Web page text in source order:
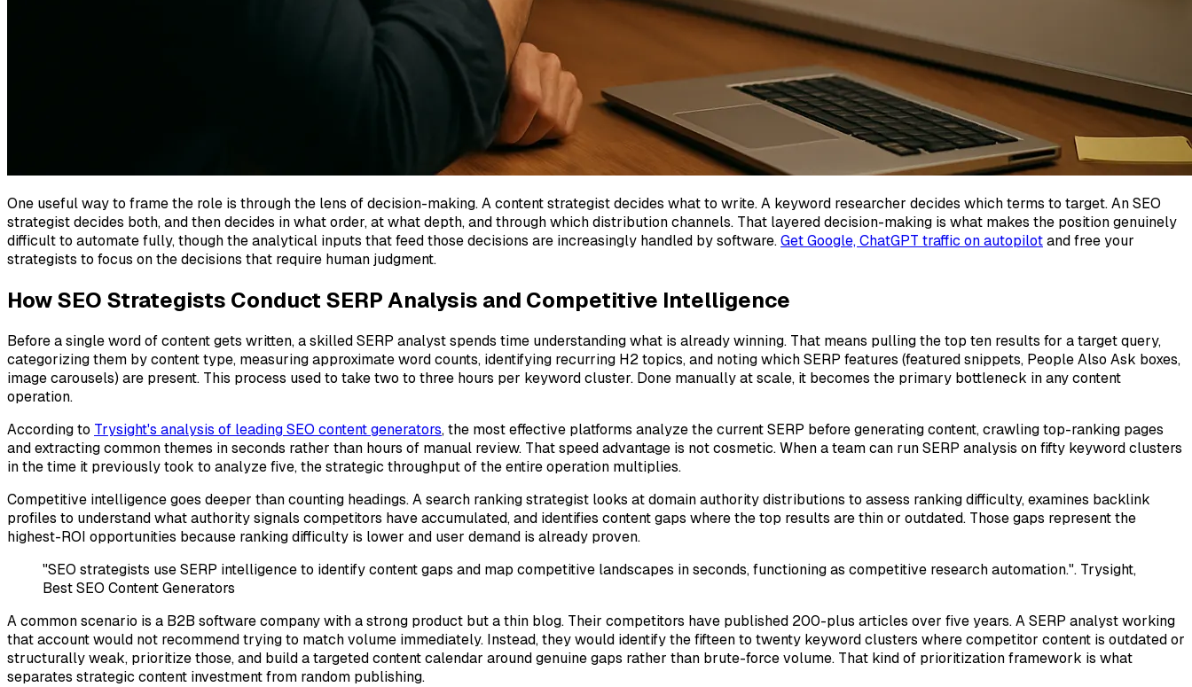
One useful way to frame the role is through the lens of decision-making. A content strategist decides what to write. A keyword researcher decides which terms to target. An SEO
strategist decides both, and then decides in what order, at what depth, and through which distribution channels. That layered decision-making is what makes the position genuinely
difficult to automate fully, though the analytical inputs that feed those decisions are increasingly handled by software.Get Google, ChatGPT traffic on autopilotand free your
strategists to focus on the decisions that require human judgment.
How SEO Strategists Conduct SERP Analysis and Competitive Intelligence
Before a single word of content gets written, a skilled SERP analyst spends time understanding what is already winning. That means pulling the top ten results for a target query,
categorizing them by content type, measuring approximate word counts, identifying recurring H2 topics, and noting which SERP features (featured snippets, People Also Ask boxes,
image carousels) are present. This process used to take two to three hours per keyword cluster. Done manually at scale, it becomes the primary bottleneck in any content
operation.
According to Trysight's analysis of leading SEO content generators, the most effective platforms analyze the current SERP before generating content, crawling top-ranking pages
and extracting common themes in seconds rather than hours of manual review. That speed advantage is not cosmetic. When a team can run SERP analysis on fifty keyword clusters
in the time it previously took to analyze five, the strategic throughput of the entire operation multiplies.
Competitive intelligence goes deeper than counting headings. A search ranking strategist looks at domain authority distributions to assess ranking difficulty, examines backlink
profiles to understand what authority signals competitors have accumulated, and identifies content gaps where the top results are thin or outdated. Those gaps represent the
highest-ROI opportunities because ranking difficulty is lower and user demand is already proven.
"SEO strategists use SERP intelligence to identify content gaps and map competitive landscapes in seconds, functioning as competitive research automation.". Trysight,
Best SEO Content Generators
A common scenario is a B2B software company with a strong product but a thin blog. Their competitors have published 200-plus articles over five years. A SERP analyst working
that account would not recommend trying to match volume immediately. Instead, they would identify the fifteen to twenty keyword clusters where competitor content is outdated or
structurally weak, prioritize those, and build a targeted content calendar around genuine gaps rather than brute-force volume. That kind of prioritization framework is what
separates strategic content investment from random publishing.